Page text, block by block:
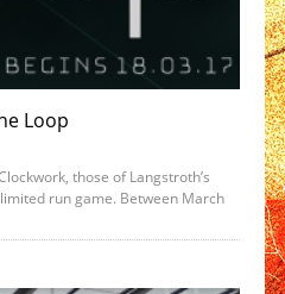
Loop
those of Langstroth’s
run game. Between March